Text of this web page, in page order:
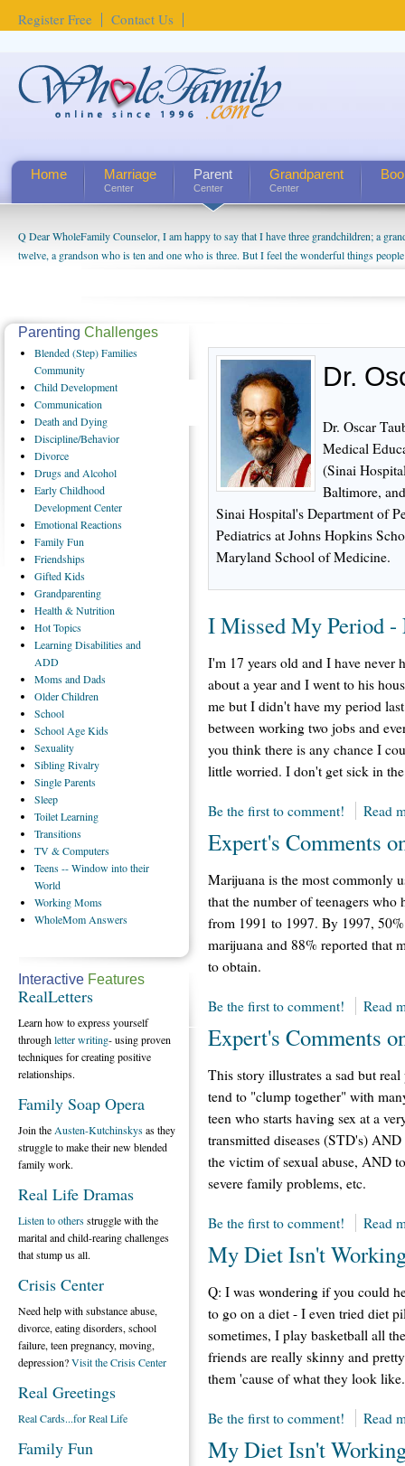
Register Free Contact Us
Home Marriage
Center
Parent
Center
Grandparent
Center
Q Dear WholeFamily Counselor, I am happy to say that I have three grandchildren; a
twelve, a grandson who is ten and one who is three. But I feel the wonderful things
being a grandparent might be a little exaggerated. I do enjoy watching them grow up. I'm
us. The oldest ones are into their own fri...
Dr.
Dr. Oscar
Medical
(Sinai
Baltimore,
Sinai Hospital's Department of
Pediatrics at Johns Hopkins
Maryland School of Medicine.
I Missed My Period -
I'm 17 years old and I have never
about a year and I went to his
me but I didn't have my period
between working two jobs and
you think there is any chance I
little worried. I don't get sick in
Be the first to comment! Read
Expert's Comments
Marijuana is the most commonly
that the number of teenagers who
from 1991 to 1997. By 1997,
marijuana and 88% reported that
to obtain.
Be the first to comment! Read
Expert's Comments
This story illustrates a sad but
tend to "clump together" with
teen who starts having sex at a
transmitted diseases (STD's)
the victim of sexual abuse, AND
severe family problems, etc.
Be the first to comment! Read
My Diet Isn't
Q: I was wondering if you could
to go on a diet - I even tried diet
sometimes, I play basketball all
friends are really skinny and
them 'cause of what they look like.
Be the first to comment! Read
My Diet Isn't
Parenting Challenges
Blended(Step) Families
Community
ChildDevelopment
Communication
Deathand Dying
Discipline/Behavior
Divorce
Drugsand Alcohol
EarlyChildhood
Development Center
EmotionalReactions
FamilyFun
Friendships
GiftedKids
Grandparenting
Health& Nutrition
HotTopics
LearningDisabilities and
ADD
Momsand Dads
OlderChildren
School
School Age Kids
Sexuality
SiblingRivalry
SingleParents
Sleep
ToiletLearning
Transitions
TV& Computers
Teens-- Window into their
World
WorkingMoms
WholeMom Answers
Interactive Features
RealLetters
Learn how to express yourself
throughletter writing- using proven
techniques for creating positive
relationships.
Family Soap Opera
Join the Austen-Kutchinskysas they
struggle to make their new blended
family work.
Real Life Dramas
Listen to othersstruggle with the
marital and child-rearing challenges
that stump us all.
Crisis Center
Need help with substance abuse,
divorce, eating disorders, school
failure, teen pregnancy, moving,
depression?Visit the Crisis Center
Real Greetings
Real Cards...for Real Life
Family Fun